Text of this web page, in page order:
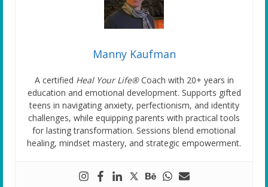
Manny Kaufman
A certified Heal Your Life®Coach with 20+ years in
education and emotional development. Supports gifted
teens in navigating anxiety, perfectionism, and identity
challenges, while equipping parents with practical tools
for lasting transformation. Sessions blend emotional
healing, mindset mastery, and strategic empowerment.